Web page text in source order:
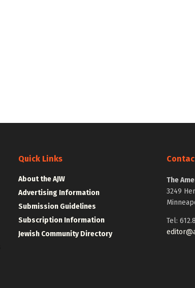
Quick Links
About the AJW
Advertising Information
Submission Guidelines
Subscription Information
Jewish Community Directory
The
3249
Tel: